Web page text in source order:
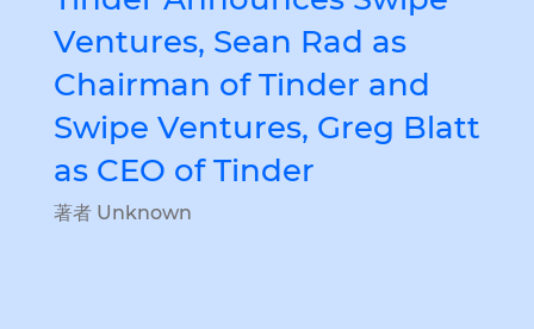
Ventures, Sean Rad as
Chairman of Tinder and
Swipe Ventures, Greg Blatt
as CEO of Tinder
著者 Unknown